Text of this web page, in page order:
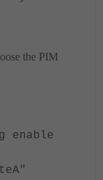
the PIM